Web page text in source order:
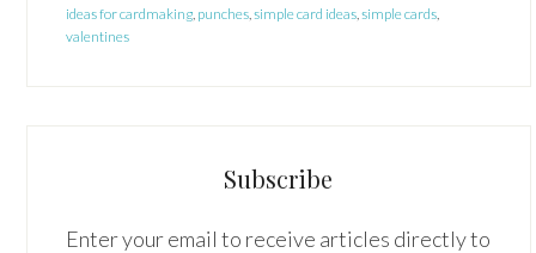
ideas for cardmaking punches ,simple card ideas ,simple cards
valentines
Subscribe
Enter your email to receive articles directly to